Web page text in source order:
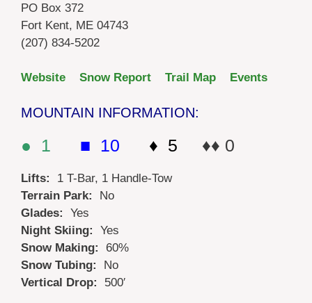
PO Box 372
Fort Kent, ME 04743
(207) 834-5202
Website Snow Report Trail Map Events
MOUNTAIN INFORMATION:
● 1 ■ 10 ♦ 5 ♦♦ 0
Lifts: 1 T-Bar, 1 Handle-Tow
Terrain Park: No
Glades: Yes
Night Skiing: Yes
Snow Making: 60%
Snow Tubing: No
Vertical Drop: 500′